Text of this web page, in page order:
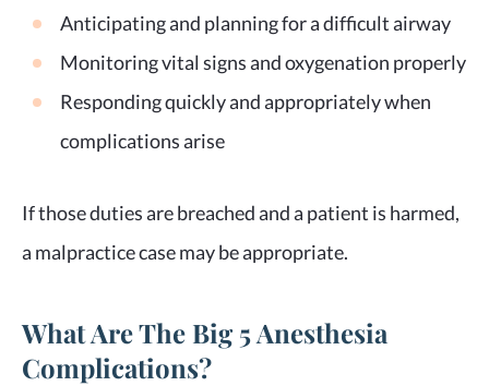
Anticipating and planning for a difficult airway
Monitoring vital signs and oxygenation properly
Responding quickly and appropriately when
complications arise
If those duties are breached and a patient is harmed,
a malpractice case may be appropriate.
What Are The Big 5 Anesthesia
Complications?